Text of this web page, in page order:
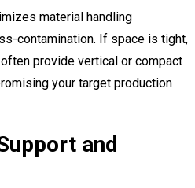
material handling
contamination. If space is tight,
provide vertical or compact
your target production
and